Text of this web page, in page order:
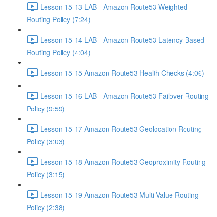
Lesson 15-13 LAB - Amazon Route53 Weighted
Routing Policy (7:24)
Lesson 15-14 LAB - Amazon Route53 Latency-Based
Routing Policy (4:04)
Lesson 15-15 Amazon Route53 Health Checks (4:06)
Lesson 15-16 LAB - Amazon Route53 Failover Routing
Policy (9:59)
Lesson 15-17 Amazon Route53 Geolocation Routing
Policy (3:03)
Lesson 15-18 Amazon Route53 Geoproximity Routing
Policy (3:15)
Lesson 15-19 Amazon Route53 Multi Value Routing
Policy (2:38)